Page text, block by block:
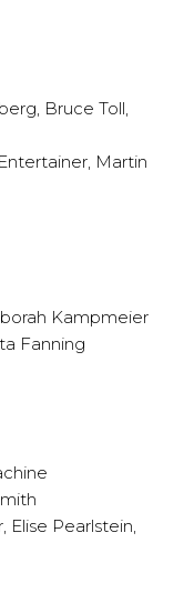
Bruce Toll,
Martin
Kampmeier
Fanning
Elise Pearlstein,